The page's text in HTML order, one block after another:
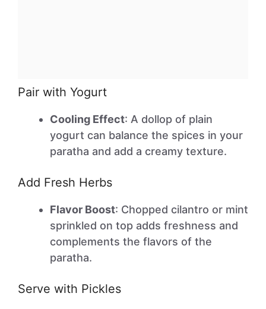
Pair with Yogurt
Cooling Effect: A dollop of plain
yogurt can balance the spices in your
paratha and add a creamy texture.
Add Fresh Herbs
Flavor Boost: Chopped cilantro or mint
sprinkled on top adds freshness and
complements the flavors of the
paratha.
Serve with Pickles